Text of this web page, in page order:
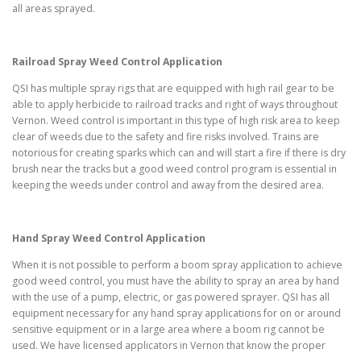
all areas sprayed.
Railroad Spray Weed Control Application
QSI has multiple spray rigs that are equipped with high rail gear to be
able to apply herbicide to railroad tracks and right of ways throughout
Vernon. Weed control is important in this type of high risk area to keep
clear of weeds due to the safety and fire risks involved. Trains are
notorious for creating sparks which can and will start a fire if there is dry
brush near the tracks but a good weed control program is essential in
keeping the weeds under control and away from the desired area.
Hand Spray Weed Control Application
When it is not possible to perform a boom spray application to achieve
good weed control, you must have the ability to spray an area by hand
with the use of a pump, electric, or gas powered sprayer. QSI has all
equipment necessary for any hand spray applications for on or around
sensitive equipment or in a large area where a boom rig cannot be
used. We have licensed applicators in Vernon that know the proper